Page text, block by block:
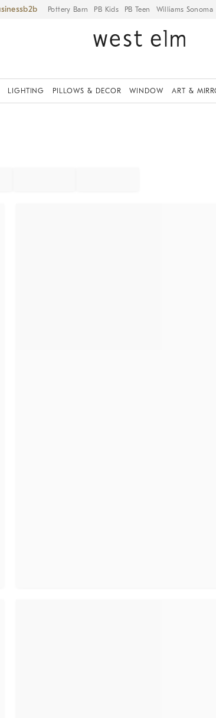
Pottery Barn PB Kids PB Teen Williams Sonoma
LIGHTING PILLOWS & DECOR WINDOW ART &